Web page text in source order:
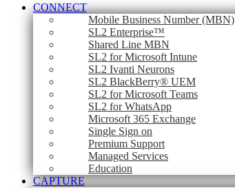
CONNECT
Mobile Business Number (MBN)
SL2 Enterprise™
Shared Line MBN
SL2 for Microsoft Intune
SL2 Ivanti Neurons
SL2 BlackBerry® UEM
SL2 for Microsoft Teams
SL2 for WhatsApp
Microsoft 365 Exchange
Single Sign on
Premium Support
Managed Services
Education
CAPTURE